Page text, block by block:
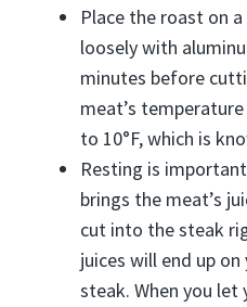
Place the roast on
loosely with
minutes before
meat’s
to 10°F, which is
Resting is
brings the meat’s
cut into the steak
juices will end up
steak. When you